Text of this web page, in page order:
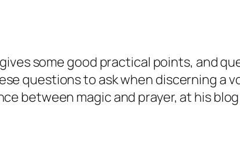
gives some good practical points, and
questions to ask when discerning a
between magic and prayer, at his blog